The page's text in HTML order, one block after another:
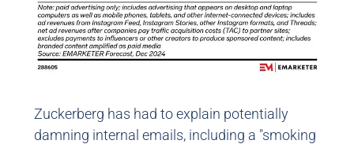
Zuckerberg has had to explain potentially
damning internal emails, including a "smoking